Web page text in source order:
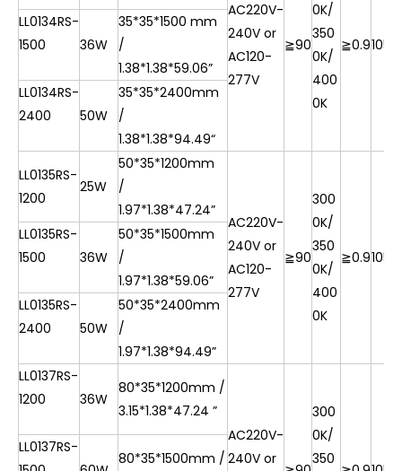
AC220V-
240V or
AC120-
277V
≧90
0K/
350
0K/
400
0K
≧0.9
LL0134RS-
1500
36W
35*35*1500 mm
/
1.38*1.38*59.06”
LL0134RS-
2400
50W
35*35*2400mm
/
1.38*1.38*94.49“
LL0135RS-
1200
25W
50*35*1200mm
/
1.97*1.38*47.24”
AC220V-
240V or
AC120-
277V
≧90
300
0K/
350
0K/
400
0K
≧0.9
LL0135RS-
1500
36W
50*35*1500mm
/
1.97*1.38*59.06”
LL0135RS-
2400
50W
50*35*2400mm
/
1.97*1.38*94.49”
LL0137RS-
1200
36W
80*35*1200mm /
3.15*1.38*47.24 ”
AC220V-
240V or
300
0K/
350
LL0137RS-
80*35*1500mm /